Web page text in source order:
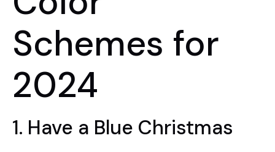
Schemes for
2024
1. Have a Blue Christmas